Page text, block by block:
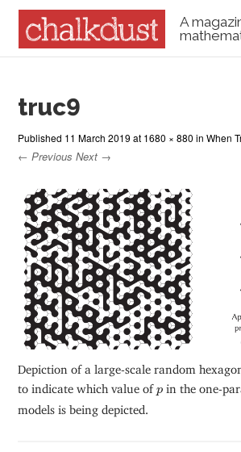
A
Menu
truc9
Published 11 March 2019 at 1680 × 880 inWhen
← Previous Next →
Depiction of a large-scale random
to indicate which value of p in the one-
models is being depicted.